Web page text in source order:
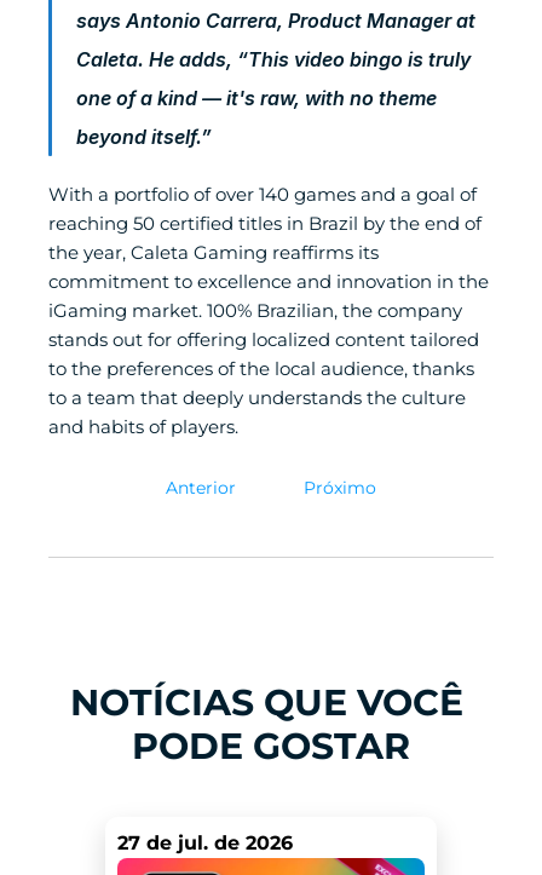
says Antonio Carrera, Product Manager at
Caleta. He adds, “This video bingo is truly
one of a kind — it's raw, with no theme
beyond itself.”
With a portfolio of over 140 games and a goal of
reaching 50 certified titles in Brazil by the end of
the year, Caleta Gaming reaffirms its
commitment to excellence and innovation in the
iGaming market. 100% Brazilian, the company
stands out for offering localized content tailored
to the preferences of the local audience, thanks
to a team that deeply understands the culture
and habits of players.
Anterior Próximo
NOTÍCIAS QUE VOCÊ
PODE GOSTAR
27 de jul. de 2026